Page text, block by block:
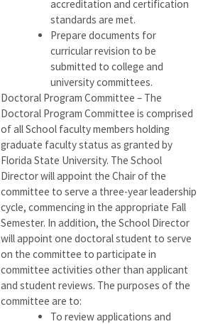
accreditation and certification
standards are met.
Prepare documents for
curricular revision to be
submitted to college and
university committees.
Doctoral Program Committee – The
Doctoral Program Committee is comprised
of all School faculty members holding
graduate faculty status as granted by
Florida State University. The School
Director will appoint the Chair of the
committee to serve a three-year leadership
cycle, commencing in the appropriate Fall
Semester. In addition, the School Director
will appoint one doctoral student to serve
on the committee to participate in
committee activities other than applicant
and student reviews. The purposes of the
committee are to:
To review applications and